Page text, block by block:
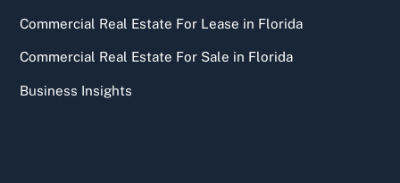
Commercial Real Estate For Lease in Florida
Commercial Real Estate For Sale in Florida
Business Insights